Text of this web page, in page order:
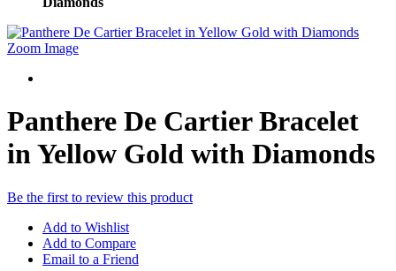
Zoom Image
Panthere De Cartier Bracelet
in Yellow Gold with Diamonds
Be the first to review this product
Add to Wishlist
Add to Compare
Email to a Friend